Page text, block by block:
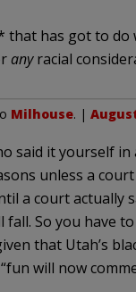
that has got to do
anyracial
Milhouse. |
said it yourself
unless a court
a court actually
So you have
that Utah’s
will now